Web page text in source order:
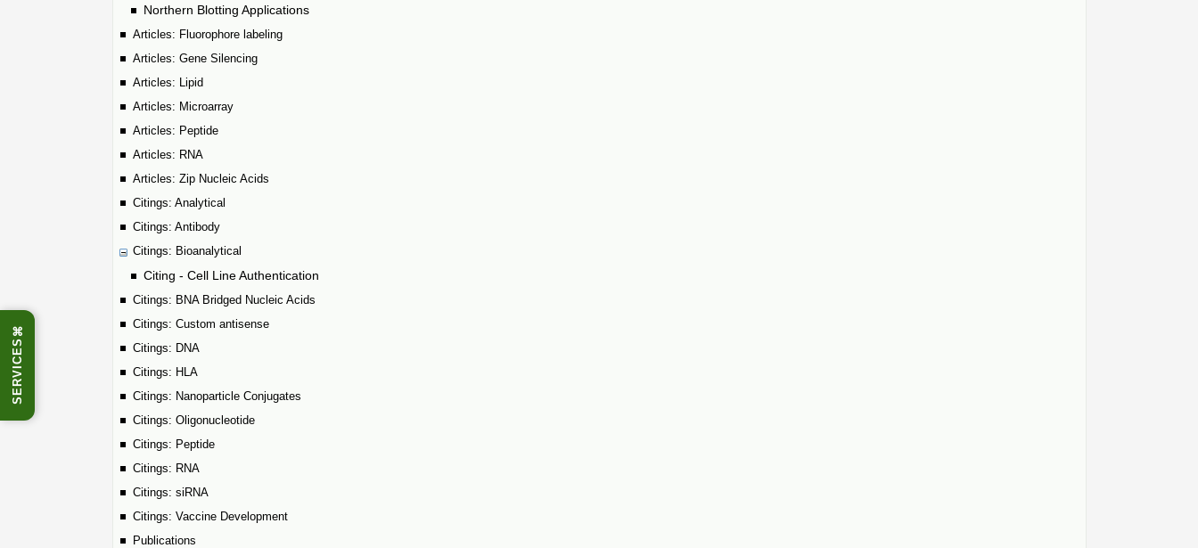
⌘
SERVICES
Northern Blotting Applications
Articles: Fluorophore labeling
Articles: Gene Silencing
Articles: Lipid
Articles: Microarray
Articles: Peptide
Articles: RNA
Articles: Zip Nucleic Acids
Citings: Analytical
Citings: Antibody
Citings: Bioanalytical
Citing - Cell Line Authentication
Citings: BNA Bridged Nucleic Acids
Citings: Custom antisense
Citings: DNA
Citings: HLA
Citings: Nanoparticle Conjugates
Citings: Oligonucleotide
Citings: Peptide
Citings: RNA
Citings: siRNA
Citings: Vaccine Development
Publications